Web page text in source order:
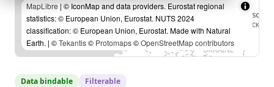
MapLibre | © IconMap and data providers. Eurostat regional
statistics: © European Union, Eurostat. NUTS 2024
classification: © European Union, Eurostat. Made with Natural
Earth. | ©Tekantis© Protomaps©OpenStreetMap contributors
Data bindable Filterable